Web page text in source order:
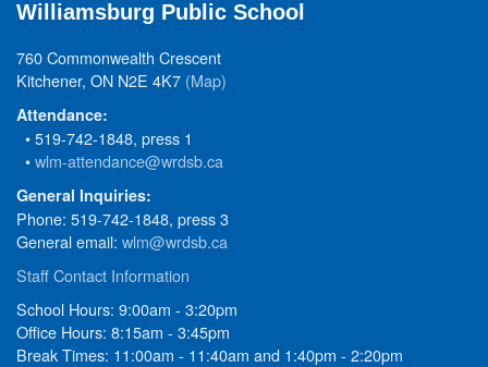
Williamsburg Public School
760 Commonwealth Crescent
Kitchener, ON N2E 4K7 (Map)
Attendance:
• 519-742-1848, press 1
•wlm-attendance@wrdsb.ca
General Inquiries:
Phone: 519-742-1848, press 3
General email: wlm@wrdsb.ca
Staff Contact Information
School Hours: 9:00am - 3:20pm
Office Hours: 8:15am - 3:45pm
Break Times: 11:00am - 11:40am and 1:40pm - 2:20pm